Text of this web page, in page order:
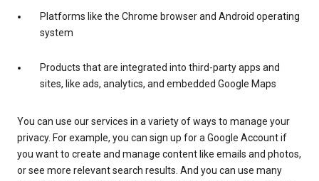
Platforms like the Chrome browser and Android operating
system
Products that are integrated into third-party apps and
sites, like ads, analytics, and embedded Google Maps
You can use our services in a variety of ways to manage your
privacy. For example, you can sign up for a Google Account if
you want to create and manage content like emails and photos,
or see more relevant search results. And you can use many